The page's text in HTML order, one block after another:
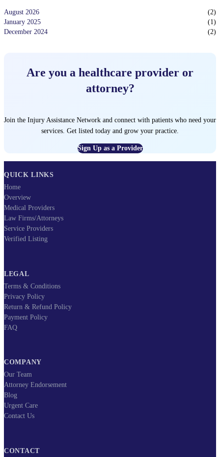
August 2026 (2)
January 2025
(1)
December 2024
(2)
Are you a healthcare provider or
attorney?
Join the Injury Assistance Network and connect with patients who need your
services. Get listed today and grow your practice.
Sign Up as a Provider
QUICK LINKS
Home
Overview
Medical Providers
Law Firms/Attorneys
Service Providers
Verified Listing
LEGAL
Terms & Conditions
Privacy Policy
Return & Refund Policy
Payment Policy
FAQ
COMPANY
Our Team
Attorney Endorsement
Blog
Urgent Care
Contact Us
CONTACT